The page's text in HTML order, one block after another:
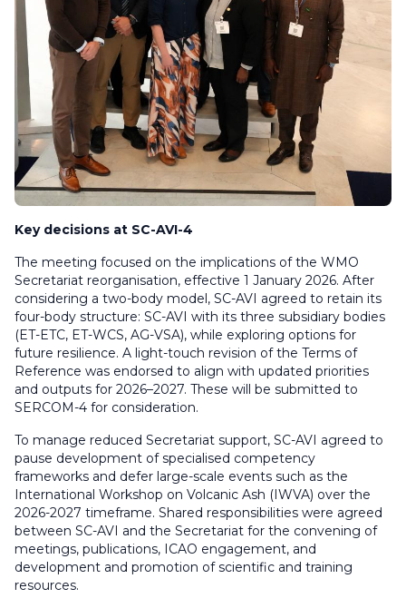
Key decisions at SC-AVI-4
The meeting focused on the implications of the WMO
Secretariat reorganisation, effective 1 January 2026. After
considering a two-body model, SC-AVI agreed to retain its
four-body structure: SC-AVI with its three subsidiary bodies
(ET-ETC, ET-WCS, AG-VSA), while exploring options for
future resilience. A light-touch revision of the Terms of
Reference was endorsed to align with updated priorities
and outputs for 2026–2027. These will be submitted to
SERCOM-4 for consideration.
To manage reduced Secretariat support, SC-AVI agreed to
pause development of specialised competency
frameworks and defer large-scale events such as the
International Workshop on Volcanic Ash (IWVA) over the
2026-2027 timeframe. Shared responsibilities were agreed
between SC-AVI and the Secretariat for the convening of
meetings, publications, ICAO engagement, and
development and promotion of scientific and training
resources.